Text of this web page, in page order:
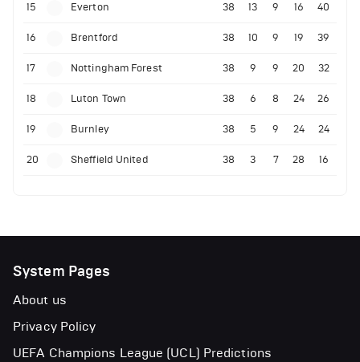
15 Everton 38 13 9 16 40
16 Brentford 38 10 9 19 39
17 Nottingham Forest 38 9 9 20 32
18 Luton Town 38 6 8 24 26
19 Burnley 38 5 9 24 24
20 Sheffield United 38 3 7 28 16
System Pages
About us
Privacy Policy
UEFA Champions League (UCL) Predictions